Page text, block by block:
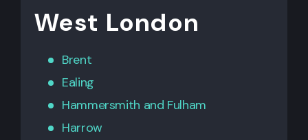
West London
Brent
Ealing
Hammersmith and Fulham
Harrow